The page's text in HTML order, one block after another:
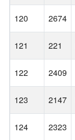
120 2674
121 221
122 2409
123 2147
124 2323